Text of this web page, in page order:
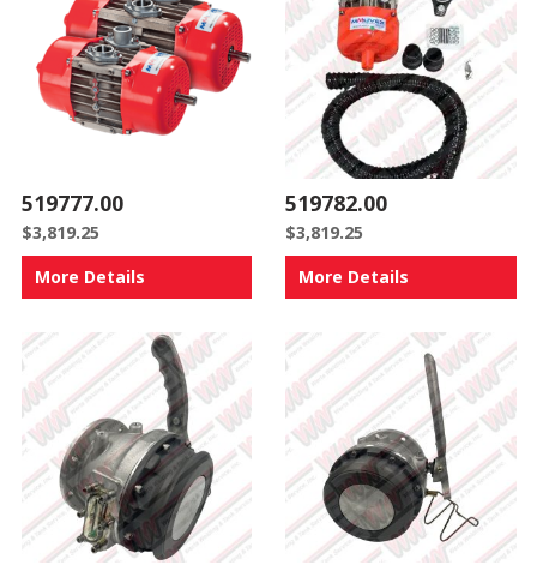
519777.00
$3,819.25
More Details
519782.00
$3,819.25
More Details